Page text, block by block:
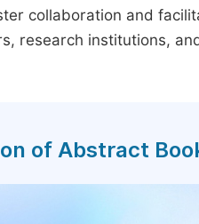
collaboration and
research institutions,
of Abstract